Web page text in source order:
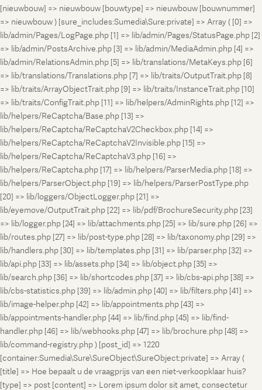
[nieuwbouw] => nieuwbouw [bouwtype] => nieuwbouw [bouwnummer]
=> nieuwbouw ) [sure_includes:Sumedia\Sure:private] => Array ( [0] =>
lib/admin/Pages/LogPage.php [1] => lib/admin/Pages/StatusPage.php [2]
=> lib/admin/PostsArchive.php [3] => lib/admin/MediaAdmin.php [4] =>
lib/admin/RelationsAdmin.php [5] => lib/translations/MetaKeys.php [6]
=> lib/translations/Translations.php [7] => lib/traits/OutputTrait.php [8]
=> lib/traits/ArrayObjectTrait.php [9] => lib/traits/InstanceTrait.php [10]
=> lib/traits/ConfigTrait.php [11] => lib/helpers/AdminRights.php [12] =>
lib/helpers/ReCaptcha/Base.php [13] =>
lib/helpers/ReCaptcha/ReCaptchaV2Checkbox.php [14] =>
lib/helpers/ReCaptcha/ReCaptchaV2Invisible.php [15] =>
lib/helpers/ReCaptcha/ReCaptchaV3.php [16] =>
lib/helpers/ReCaptcha.php [17] => lib/helpers/ParserMedia.php [18] =>
lib/helpers/ParserObject.php [19] => lib/helpers/ParserPostType.php
[20] => lib/loggers/ObjectLogger.php [21] =>
lib/eyemove/OutputTrait.php [22] => lib/pdf/BrochureSecurity.php [23]
=> lib/logger.php [24] => lib/attachments.php [25] => lib/sure.php [26] =>
lib/routes.php [27] => lib/post-type.php [28] => lib/taxonomy.php [29] =>
lib/handlers.php [30] => lib/templates.php [31] => lib/parser.php [32] =>
lib/api.php [33] => lib/assets.php [34] => lib/object.php [35] =>
lib/search.php [36] => lib/shortcodes.php [37] => lib/cbs-api.php [38] =>
lib/cbs-statistics.php [39] => lib/admin.php [40] => lib/filters.php [41] =>
lib/image-helper.php [42] => lib/appointments.php [43] =>
lib/appointments-handler.php [44] => lib/find.php [45] => lib/find-
handler.php [46] => lib/webhooks.php [47] => lib/brochure.php [48] =>
lib/command-registry.php ) [post_id] => 1220
[container:Sumedia\Sure\SureObject\SureObject:private] => Array (
[title] => Hoe bepaalt u de vraagprijs van een niet-verkoopklaar huis?
[type] => post [content] => Lorem ipsum dolor sit amet, consectetur